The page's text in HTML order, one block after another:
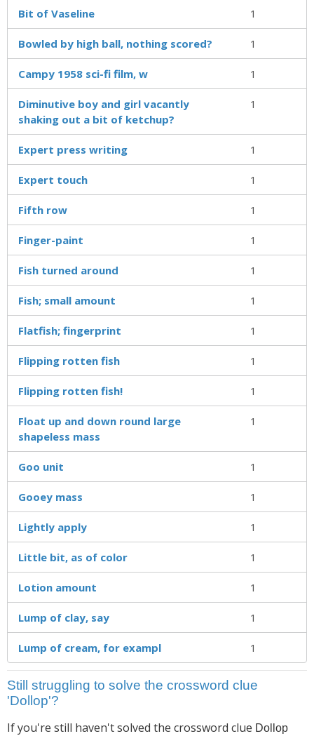
Bit of Vaseline 1
Bowled by high ball, nothing scored? 1
Campy 1958 sci-fi film, w 1
Diminutive boy and girl vacantly
shaking out a bit of ketchup?
1
Expert press writing 1
Expert touch 1
Fifth row 1
Finger-paint 1
Fish turned around 1
Fish; small amount 1
Flatfish; fingerprint 1
Flipping rotten fish 1
Flipping rotten fish! 1
Float up and down round large
shapeless mass
1
Goo unit 1
Gooey mass 1
Lightly apply 1
Little bit, as of color 1
Lotion amount 1
Lump of clay, say 1
Lump of cream, for exampl 1
Still struggling to solve the crossword clue
'Dollop'?
If you're still haven't solved the crossword clue Dollop